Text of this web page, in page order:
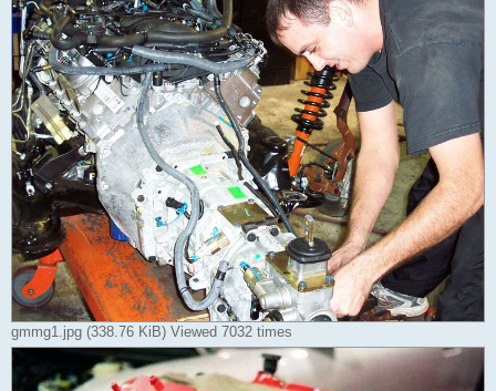
gmmg1.jpg (338.76 KiB) Viewed 7032 times